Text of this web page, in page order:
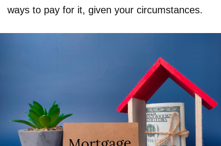
ways to pay for it, given your circumstances.